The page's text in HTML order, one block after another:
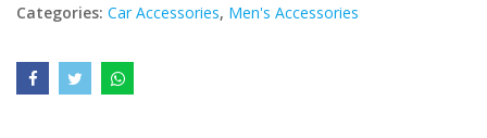
Categories: Car Accessories, Men's Accessories